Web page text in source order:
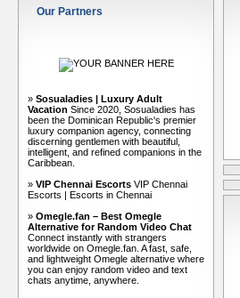
Our Partners
» Sosualadies | Luxury Adult
Vacation Since 2020, Sosualadies has
been the Dominican Republic's premier
luxury companion agency, connecting
discerning gentlemen with beautiful,
intelligent, and refined companions in the
Caribbean.
» VIP Chennai Escorts VIP Chennai
Escorts | Escorts in Chennai
» Omegle.fan – Best Omegle
Alternative for Random Video Chat
Connect instantly with strangers
worldwide on Omegle.fan. A fast, safe,
and lightweight Omegle alternative where
you can enjoy random video and text
chats anytime, anywhere.